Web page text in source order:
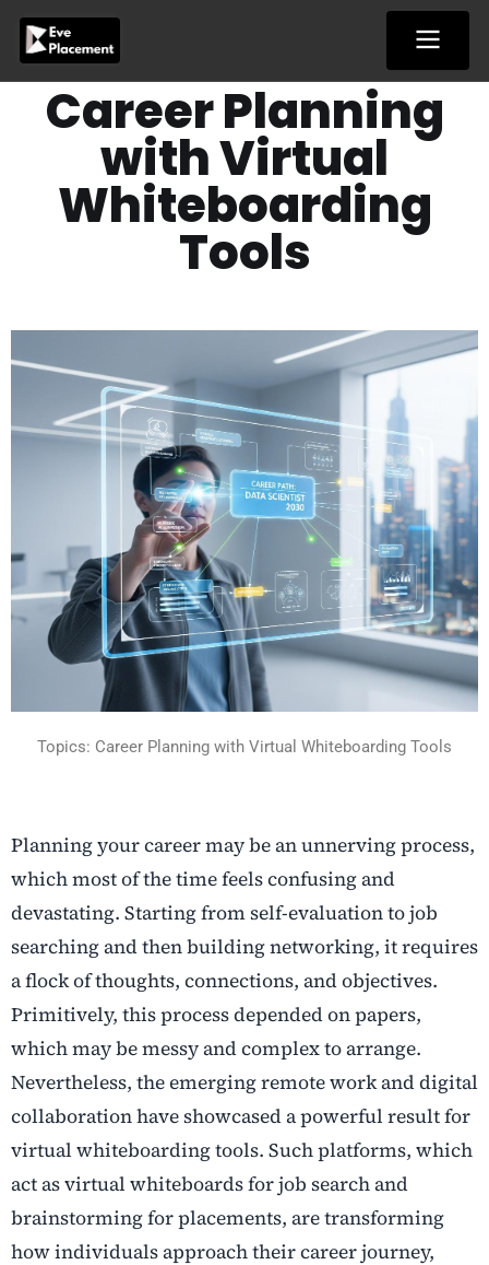
content
Career Planning
with Virtual
Whiteboarding
Tools
Topics: Career Planning with Virtual Whiteboarding Tools
Planning your career may be an unnerving process,
which most of the time feels confusing and
devastating. Starting from self-evaluation to job
searching and then building networking, it requires
a flock of thoughts, connections, and objectives.
Primitively, this process depended on papers,
which may be messy and complex to arrange.
Nevertheless, the emerging remote work and digital
collaboration have showcased a powerful result for
virtual whiteboarding tools. Such platforms, which
act asvirtual whiteboards for job search and
brainstorming for placements, are transforming
how individuals approach their career journey,